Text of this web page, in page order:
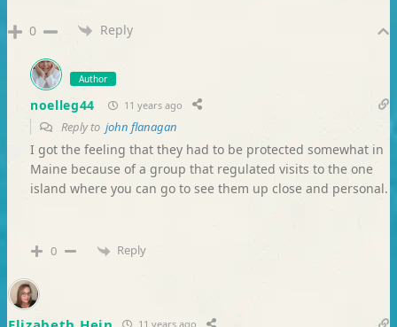
0 Reply
Author
noelleg44 11 years ago
Reply to john flanagan
I got the feeling that they had to be protected somewhat in
Maine because of a group that regulated visits to the one
island where you can go to see them up close and personal.
0 Reply
11 years ago